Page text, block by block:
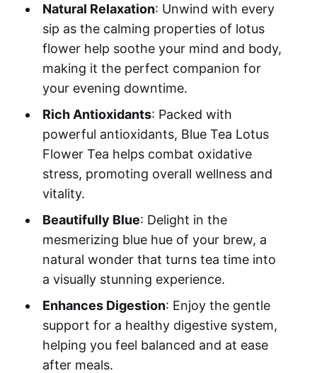
Natural Relaxation: Unwind with every
sip as the calming properties of lotus
flower help soothe your mind and body,
making it the perfect companion for
your evening downtime.
Rich Antioxidants: Packed with
powerful antioxidants, Blue Tea Lotus
Flower Tea helps combat oxidative
stress, promoting overall wellness and
vitality.
Beautifully Blue: Delight in the
mesmerizing blue hue of your brew, a
natural wonder that turns tea time into
a visually stunning experience.
Enhances Digestion: Enjoy the gentle
support for a healthy digestive system,
helping you feel balanced and at ease
after meals.